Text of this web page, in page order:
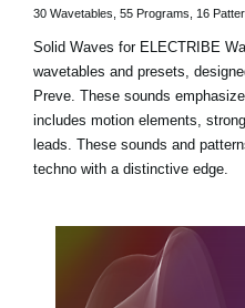
30 Wavetables, 55 Programs, 16
Solid Waves for ELECTRIBE
wavetables and presets,
Preve. These sounds
includes motion elements,
leads. These sounds and
techno with a distinctive edge.